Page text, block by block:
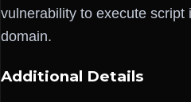
vulnerability to execute script
domain.
Additional Details